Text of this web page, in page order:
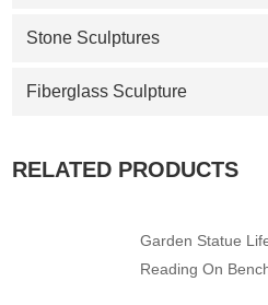
Stone Sculptures
Fiberglass Sculpture
RELATED PRODUCTS
Garden Statue
Reading On